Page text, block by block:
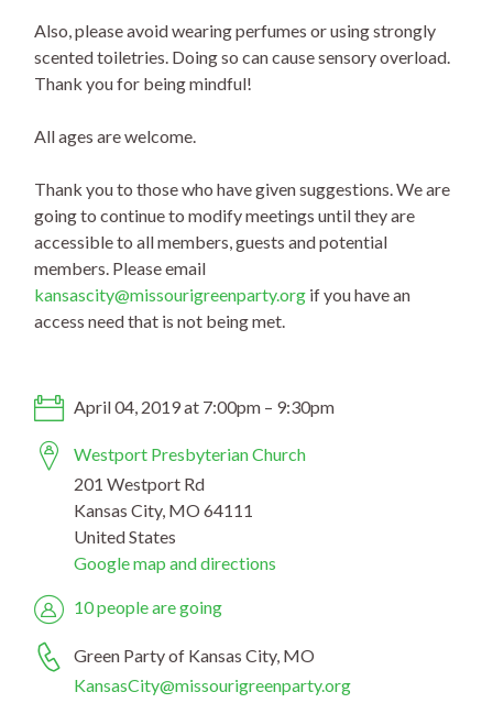
Also, please avoid wearing perfumes or using strongly
scented toiletries. Doing so can cause sensory overload.
Thank you for being mindful!
All ages are welcome.
Thank you to those who have given suggestions. We are
going to continue to modify meetings until they are
accessible to all members, guests and potential
members. Please email
kansascity@missourigreenparty.org if you have an
access need that is not being met.
April 04, 2019 at 7:00pm – 9:30pm
Westport Presbyterian Church
201 Westport Rd
Kansas City, MO 64111
United States
Google map and directions
10 people are going
Green Party of Kansas City, MO
KansasCity@missourigreenparty.org